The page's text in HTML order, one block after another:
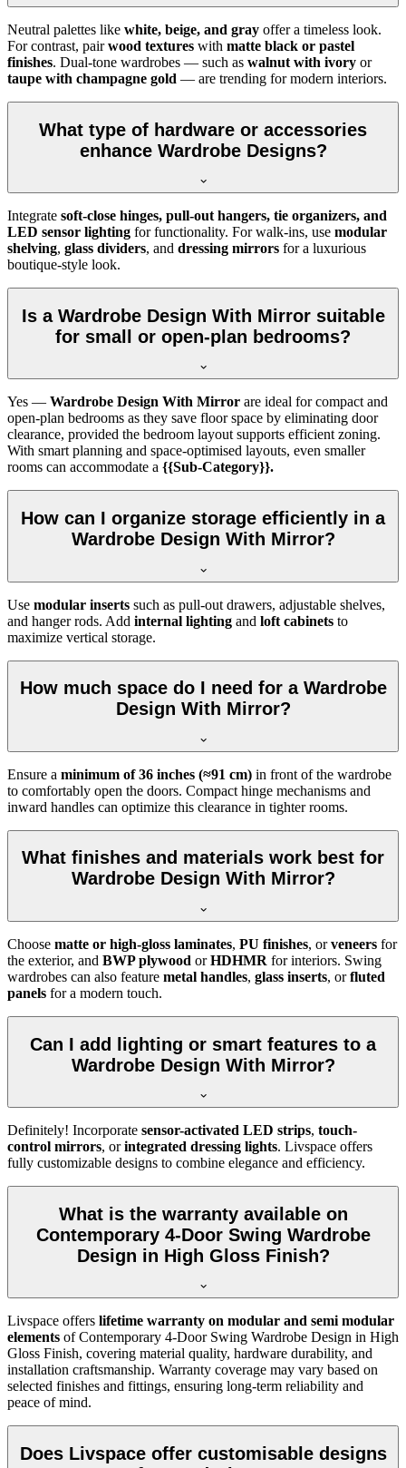
Neutral palettes like white, beige, and gray offer a timeless look.
For contrast, pairwood textures with matte black or pastel
finishes. Dual-tone wardrobes — such as walnut with ivory or
taupe with champagne gold — are trending for modern interiors.
What type of hardware or accessories
enhance Wardrobe Designs?
Integrate soft-close hinges, pull-out hangers, tie organizers, and
LED sensor lighting for functionality. For walk-ins, use modular
shelving, glass dividers, and dressing mirrors for a luxurious
boutique-style look.
Is a Wardrobe Design With Mirror suitable
for small or open-plan bedrooms?
Yes — Wardrobe Design With Mirror are ideal for compact and
open-plan bedrooms as they save floor space by eliminating door
clearance, provided the bedroom layout supports efficient zoning.
With smart planning and space-optimised layouts, even smaller
rooms can accommodate a {{Sub-Category}}.
How can I organize storage efficiently in a
Wardrobe Design With Mirror?
Use modular inserts such as pull-out drawers, adjustable shelves,
and hanger rods. Add internal lighting and loft cabinets to
maximize vertical storage.
How much space do I need for a Wardrobe
Design With Mirror?
Ensure a minimum of 36 inches (≈91 cm) in front of the wardrobe
to comfortably open the doors. Compact hinge mechanisms and
inward handles can optimize this clearance in tighter rooms.
What finishes and materials work best for
Wardrobe Design With Mirror?
Choose matte or high-gloss laminates, PU finishes, orveneers for
the exterior, and BWP plywood orHDHMR for interiors. Swing
wardrobes can also feature metal handles, glass inserts, orfluted
panels for a modern touch.
Can I add lighting or smart features to a
Wardrobe Design With Mirror?
Definitely! Incorporate sensor-activated LED strips, touch-
control mirrors, orintegrated dressing lights. Livspace offers
fully customizable designs to combine elegance and efficiency.
What is the warranty available on
Contemporary 4-Door Swing Wardrobe
Design in High Gloss Finish?
Livspace offers lifetime warranty on modular and semi modular
elements of Contemporary 4-Door Swing Wardrobe Design in High
Gloss Finish, covering material quality, hardware durability, and
installation craftsmanship. Warranty coverage may vary based on
selected finishes and fittings, ensuring long-term reliability and
peace of mind.
Does Livspace offer customisable designs